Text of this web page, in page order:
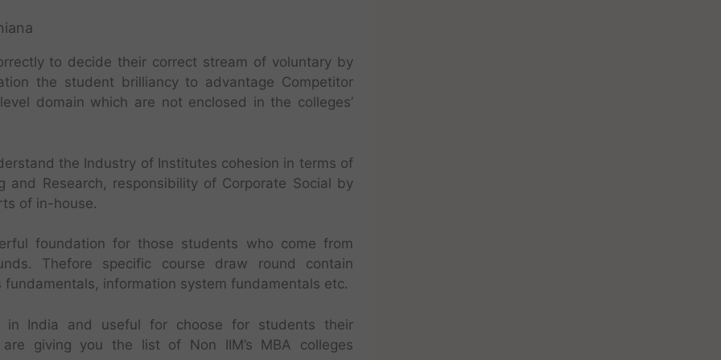
to decide their correct stream of voluntary by
the student brilliancy to advantage Competitor
domain which are not enclosed in the colleges’
the Industry of Institutes cohesion in terms of
and Research, responsibility of Corporate Social by
of in-house.
foundation for those students who come from
Thefore specific course draw round contain
information system fundamentals etc.
India and useful for choose for students their
giving you the list of Non IIM’s MBA colleges